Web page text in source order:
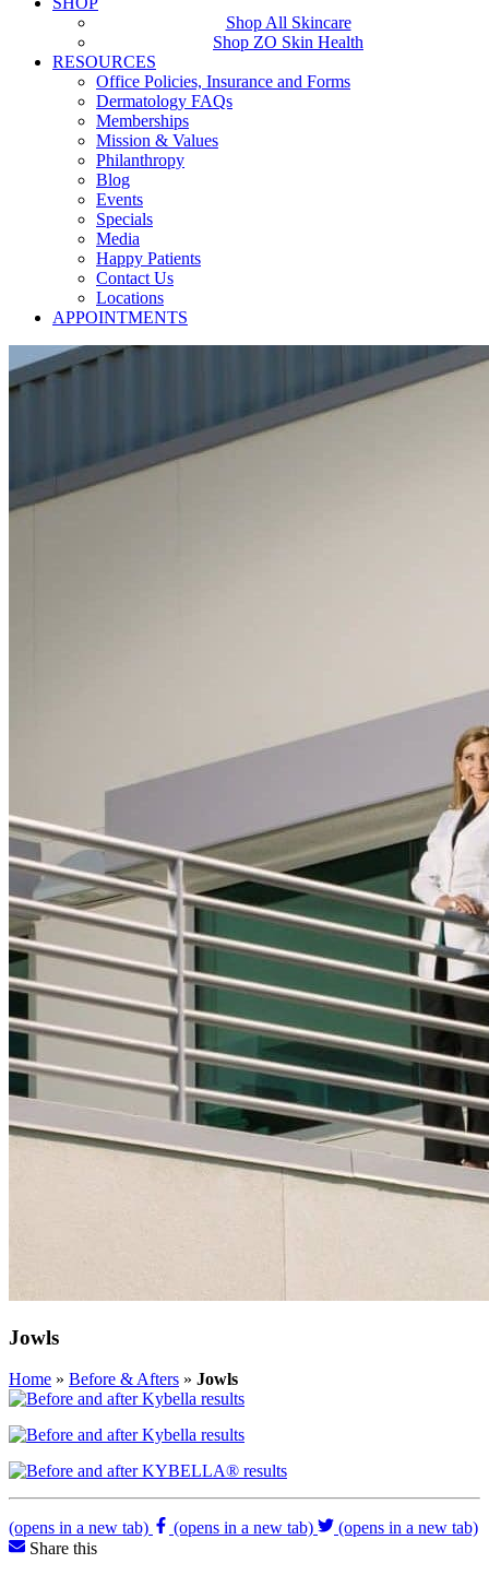
Shop All Skincare
Shop ZO Skin Health
RESOURCES
Office Policies, Insurance and Forms
Dermatology FAQs
Memberships
Mission & Values
Philanthropy
Blog
Events
Specials
Media
Happy Patients
Contact Us
Locations
APPOINTMENTS
Jowls
Home » Before & Afters » Jowls
(opens in a new tab) (opens in a new tab)
(opens in a new tab)
Share this